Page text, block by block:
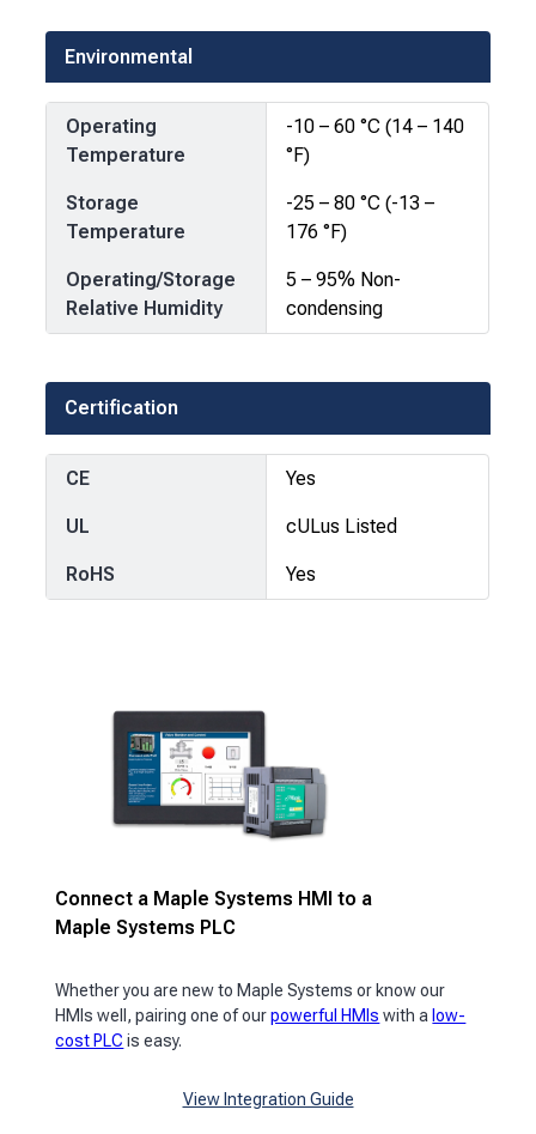
Environmental
Operating
Temperature
-10 – 60 °C (14 – 140
°F)
Storage
Temperature
-25 – 80 °C (-13 –
176 °F)
Operating/Storage
Relative Humidity
5 – 95% Non-
condensing
Certification
CE Yes
UL cULus Listed
RoHS Yes
Connect a Maple Systems HMI to a
Maple Systems PLC
Whether you are new to Maple Systems or know our
HMIs well, pairing one of ourpowerful HMIs with a low-
cost PLC is easy.
View Integration Guide